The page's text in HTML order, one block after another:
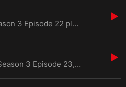
Çukur's Season 3 Episode 22 plunges viewers into a whirlwind of turmoil and alliances as Yama
In Çukur's Season 3 Episode 23, viewers are drawn into a gripping narrative filled with resis